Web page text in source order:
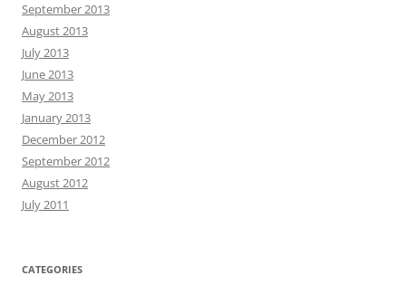
September 2013
August 2013
July 2013
June 2013
May 2013
January 2013
December 2012
September 2012
August 2012
July 2011
CATEGORIES